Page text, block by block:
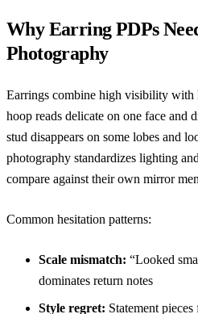
Why Earring PDPs
Photography
Earrings combine high visibility with
hoop reads delicate on one face and
stud disappears on some lobes and
photography standardizes lighting
compare against their own mirror
Common hesitation patterns:
Scale mismatch: “Looked
dominates return notes
Style regret: Statement